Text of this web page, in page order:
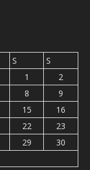
S
S
1
2
8
9
15
16
22
23
29
30